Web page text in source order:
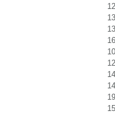
12
13
13
16
10
12
14
14
19
15